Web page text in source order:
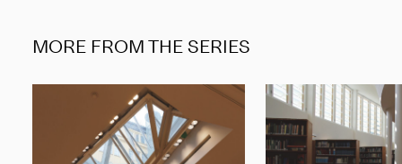
MORE FROM THE SERIES